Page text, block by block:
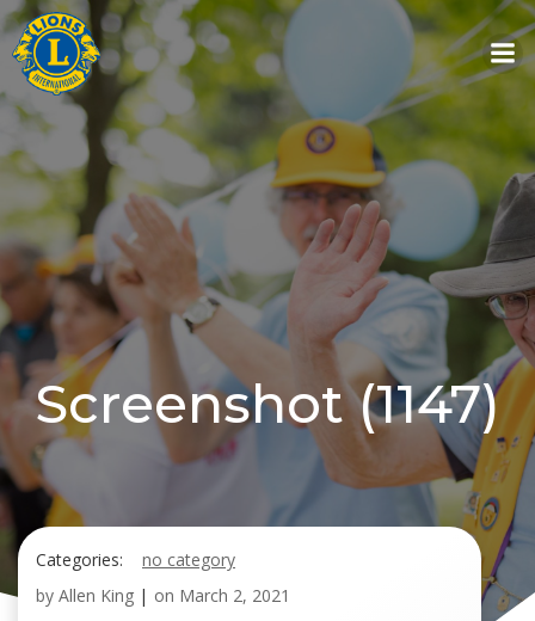
Skip
to
content
Screenshot (1147)
Categories:
no category
by Allen King | on March 2, 2021